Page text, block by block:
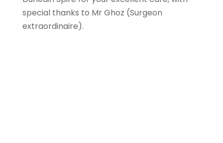
special thanks to Mr Ghoz (Surgeon
extraordinaire).